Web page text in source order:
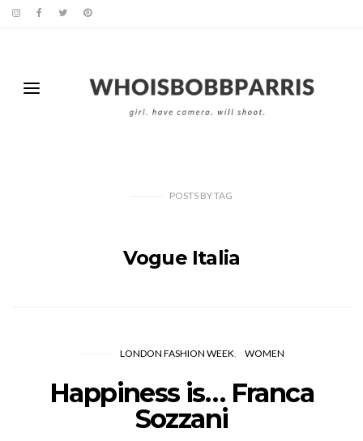
POSTS BYTAG
Vogue Italia
LONDON FASHION WEEK WOMEN
Happiness is… Franca
Sozzani